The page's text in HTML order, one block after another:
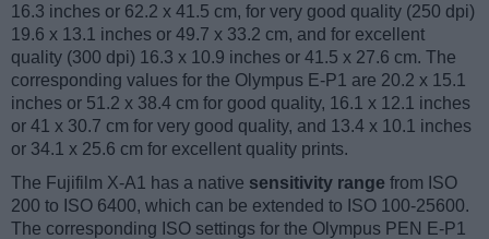
16.3 inches or 62.2 x 41.5 cm, for very good quality (250 dpi)
19.6 x 13.1 inches or 49.7 x 33.2 cm, and for excellent
quality (300 dpi) 16.3 x 10.9 inches or 41.5 x 27.6 cm. The
corresponding values for the Olympus E-P1 are 20.2 x 15.1
inches or 51.2 x 38.4 cm for good quality, 16.1 x 12.1 inches
or 41 x 30.7 cm for very good quality, and 13.4 x 10.1 inches
or 34.1 x 25.6 cm for excellent quality prints.
The Fujifilm X-A1 has a native sensitivity range from ISO
200 to ISO 6400, which can be extended to ISO 100-25600.
The corresponding ISO settings for the Olympus PEN E-P1